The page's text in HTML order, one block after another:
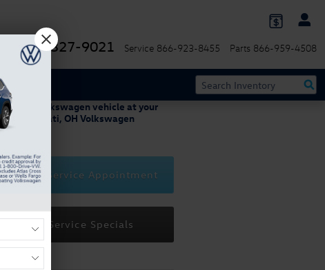
844-327-9021 Service 866-923-8455 Parts 866-959-4508
your Volkswagen vehicle at your
Cincinnati, OH Volkswagen
Service Appointment
View Service Specials